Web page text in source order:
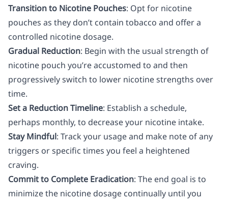
Transition to Nicotine Pouches: Opt for nicotine
pouches as they don’t contain tobacco and offer a
controlled nicotine dosage.
Gradual Reduction: Begin with the usual strength of
nicotine pouch you’re accustomed to and then
progressively switch to lower nicotine strengths over
time.
Set a Reduction Timeline: Establish a schedule,
perhaps monthly, to decrease your nicotine intake.
Stay Mindful: Track your usage and make note of any
triggers or specific times you feel a heightened
craving.
Commit to Complete Eradication: The end goal is to
minimize the nicotine dosage continually until you